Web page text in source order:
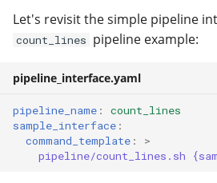
Let's revisit the simple pipeline
count_lines pipeline example:
pipeline_interface.yaml
pipeline_name :
count_lines
sample_interface :
command_template :
>
pipeline/count_lines.sh